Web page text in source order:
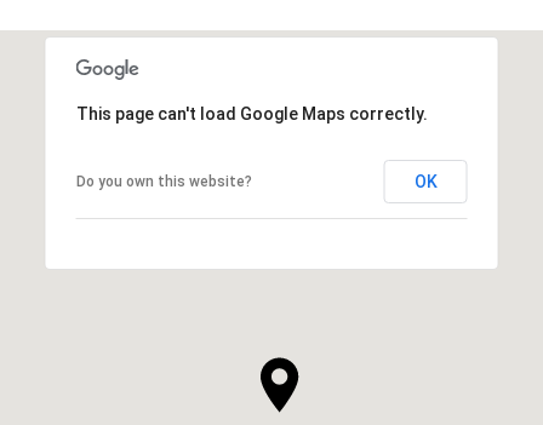
This page can't load Google Maps correctly.
Do you own this website? OK